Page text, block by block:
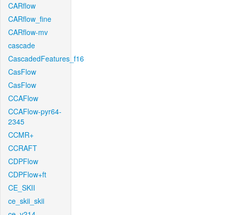
CARflow
CARflow_fine
CARflow-mv
cascade
CascadedFeatures_f16
CasFlow
CasFlow
CCAFlow
CCAFlow-pyr64-
2345
CCMR+
CCRAFT
CDPFlow
CDPFlow+ft
CE_SKII
ce_skii_skii